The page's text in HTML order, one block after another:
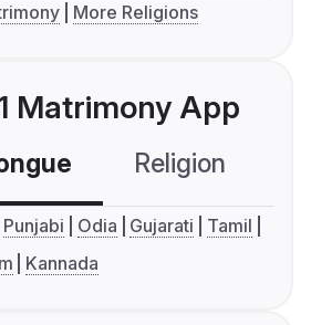
More Religions
Matrimony App
Religion
Punjabi Odia Gujarati
Tamil
Kannada